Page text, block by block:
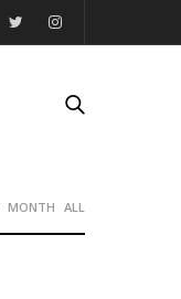
MONTH ALL